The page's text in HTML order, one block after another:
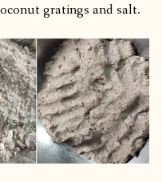
gratings and salt.